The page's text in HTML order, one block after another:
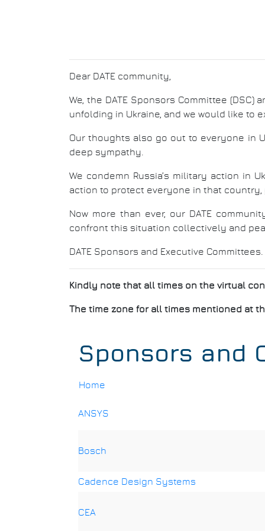
Dear DATE community,
We, the DATE Sponsors Committee
unfolding in Ukraine, and we would like to
Our thoughts also go out to everyone in
deep sympathy.
We condemn Russia’s military action in
action to protect everyone in that
Now more than ever, our DATE
confront this situation collectively and
DATE Sponsors and Executive Committees.
Kindly note that all times on the virtual
The time zone for all times mentioned at
Sponsors and
Breadcrumb
Home
ANSYS
Bosch
Cadence Design Systems
CEA